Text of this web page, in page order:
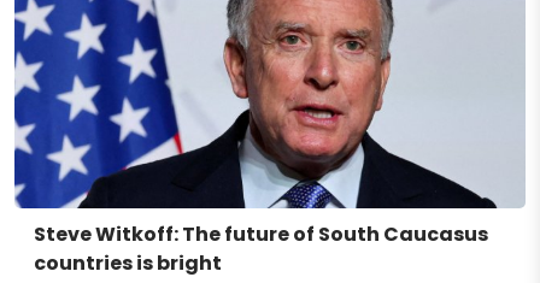
Steve Witkoff: The future of South Caucasus
countries is bright